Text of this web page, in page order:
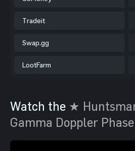
Tradeit
Swap.gg
LootFarm
Watch the ★
Gamma Doppler Phase